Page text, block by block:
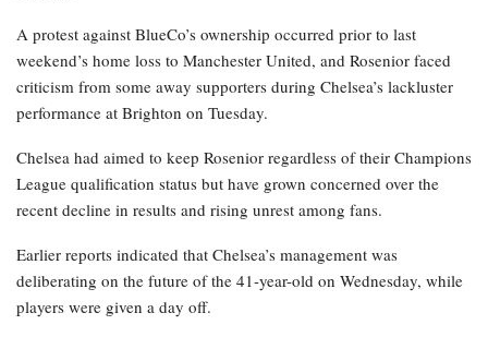
A protest against BlueCo’s ownership occurred prior to last
weekend’s home loss to Manchester United, and Rosenior faced
criticism from some away supporters during Chelsea’s lackluster
performance at Brighton on Tuesday.
Chelsea had aimed to keep Rosenior regardless of their Champions
League qualification status but have grown concerned over the
recent decline in results and rising unrest among fans.
Earlier reports indicated that Chelsea’s management was
deliberating on the future of the 41-year-old on Wednesday, while
players were given a day off.